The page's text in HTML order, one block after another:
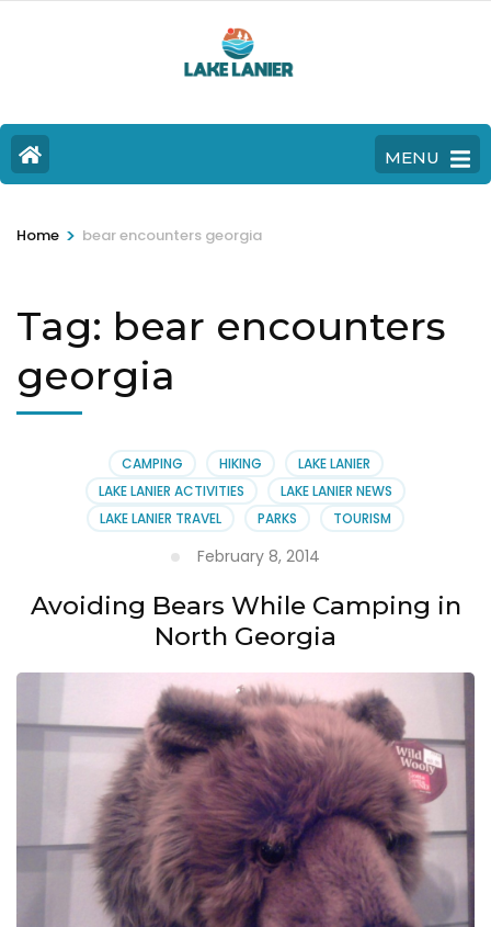
MENU
Home > bear encounters georgia
Tag: bear encounters
georgia
CAMPING HIKING
LAKE LANIER
LAKE LANIER ACTIVITIES
LAKE LANIER NEWS
LAKE LANIER TRAVEL
PARKS TOURISM
February 8, 2014
Avoiding Bears While Camping in
North Georgia